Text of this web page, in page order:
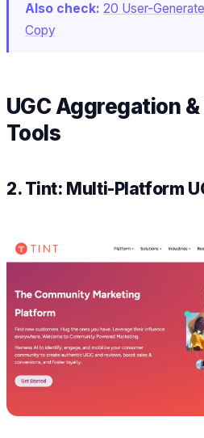
Also check: 20 User-
Copy
UGC Aggregation
Tools
2. Tint: Multi-Platform